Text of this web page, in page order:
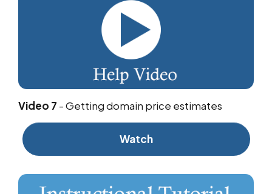
Video 7 -Getting domain price estimates
Watch